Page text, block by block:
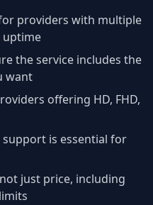
providers with multiple
uptime
the service includes the
want
offering HD, FHD,
support is essential for
just price, including